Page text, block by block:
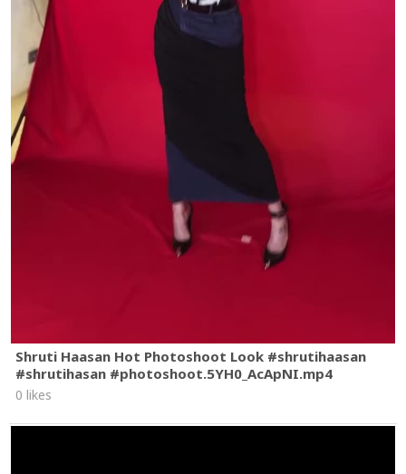
Shruti Haasan Hot Photoshoot Look #shrutihaasan
#shrutihasan #photoshoot.5YH0_AcApNI.mp4
0 likes